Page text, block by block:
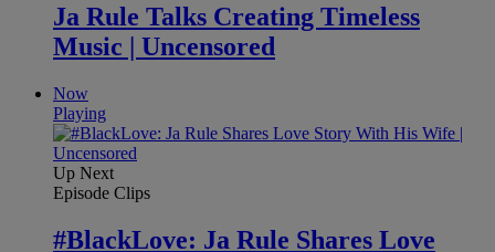
Ja Rule Talks Creating Timeless
Music | Uncensored
Now
Playing
Up Next
Episode Clips
#BlackLove: Ja Rule Shares Love